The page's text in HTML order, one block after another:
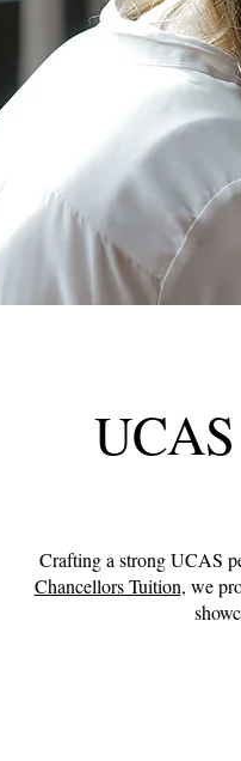
Crafting a strong UCAS
Chancellors Tuition, we